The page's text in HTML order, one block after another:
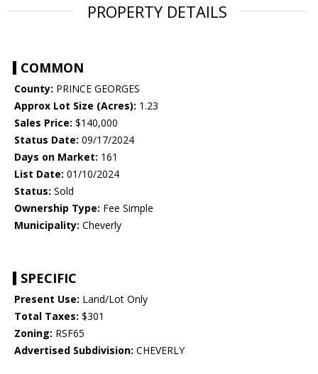
PROPERTY DETAILS
COMMON
County: PRINCE GEORGES
Approx Lot Size (Acres): 1.23
Sales Price: $140,000
Status Date: 09/17/2024
Days on Market: 161
List Date: 01/10/2024
Status: Sold
Ownership Type: Fee Simple
Municipality: Cheverly
SPECIFIC
Present Use: Land/Lot Only
Total Taxes: $301
Zoning: RSF65
Advertised Subdivision: CHEVERLY